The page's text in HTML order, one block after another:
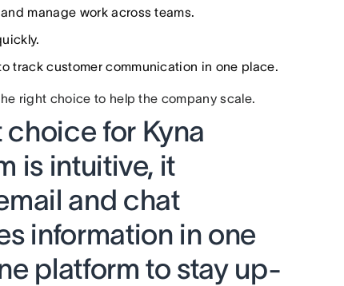
manage work across teams.
track customer communication in one place.
right choice to help the company scale.
for Kyna
is intuitive, it
and chat
information in one
platform to stay up-